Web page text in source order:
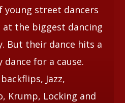
young street dancers
at the biggest dancing
But their dance hits a
dance for a cause.
Jazz,
Krump, Locking and